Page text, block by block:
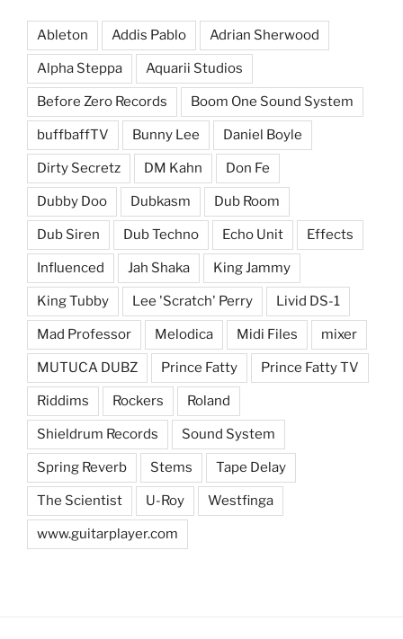
Ableton Addis Pablo Adrian Sherwood
Alpha Steppa Aquarii Studios
Before Zero Records Boom One Sound System
buffbaffTV Bunny Lee Daniel Boyle
Dirty Secretz DM Kahn Don Fe
Dubby Doo Dubkasm Dub Room
Dub Siren Dub Techno Echo Unit Effects
Influenced Jah Shaka King Jammy
King Tubby Lee 'Scratch' Perry Livid DS-1
Mad Professor Melodica Midi Files mixer
MUTUCA DUBZ Prince Fatty Prince Fatty TV
Riddims Rockers Roland
Shieldrum Records Sound System
Spring Reverb Stems Tape Delay
The Scientist U-Roy Westfinga
www.guitarplayer.com